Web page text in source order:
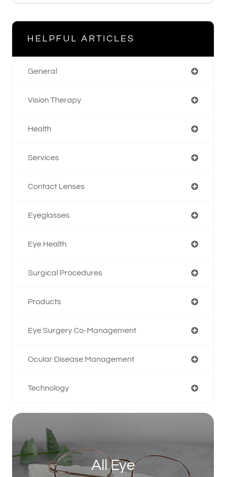
HELPFUL ARTICLES
General
Vision Therapy
Health
Services
Contact Lenses
Eyeglasses
Eye Health
Surgical Procedures
Products
Eye Surgery Co-Management
Ocular Disease Management
Technology
All Eye